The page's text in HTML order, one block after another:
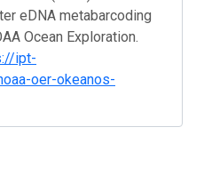
eDNA metabarcoding
Ocean Exploration.
ipt-
oer-okeanos-